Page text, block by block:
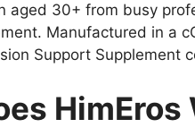
aged 30+ from busy
Manufactured in a
Support Supplement